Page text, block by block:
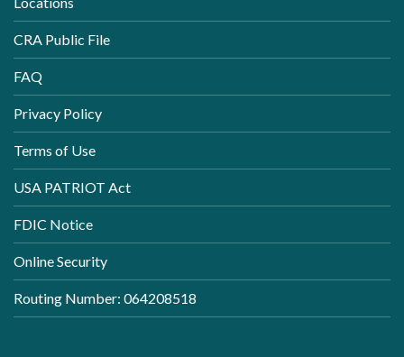
CRA Public File
FAQ
Privacy Policy
Terms of Use
USA PATRIOT Act
FDIC Notice
Online Security
Routing Number: 064208518